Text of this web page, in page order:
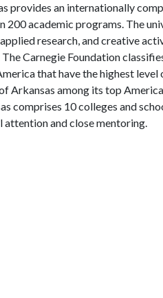
provides an internationally
200 academic programs. The
research, and creative
Carnegie Foundation
that have the highest level
Arkansas among its top
comprises 10 colleges and
and close mentoring.